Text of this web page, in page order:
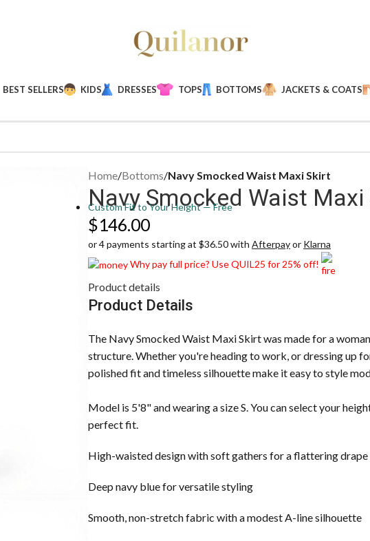
BEST SELLERS KIDS DRESSES TOPS BOTTOMS JACKETS & COATS
Home/Bottoms/Navy Smocked Waist Maxi Skirt
Navy Smocked Waist Maxi
Custom Fit to Your Height — Free
$146.00
or 4 payments starting at $36.50 with Afterpayor Klarna
Why pay full price? Use QUIL25 for 25% off!
Product details
Product Details
The Navy Smocked Waist Maxi Skirt was made for a
structure. Whether you're heading to work, or dressing up
polished fit and timeless silhouette make it easy to style
Model is 5'8" and wearing a size S. You can select your
perfect fit.
High-waisted design with soft gathers for a flattering drape
Deep navy blue for versatile styling
Smooth, non-stretch fabric with a modest A-line silhouette